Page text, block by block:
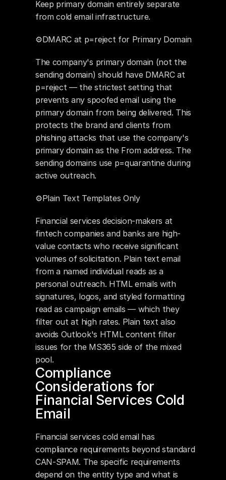
Keep primary domain entirely separate
from cold email infrastructure.
⚙️DMARC at p=reject for Primary Domain
The company's primary domain (not the
sending domain) should have DMARC at
p=reject — the strictest setting that
prevents any spoofed email using the
primary domain from being delivered. This
protects the brand and clients from
phishing attacks that use the company's
primary domain as the From address. The
sending domains use p=quarantine during
active outreach.
⚙️Plain Text Templates Only
Financial services decision-makers at
fintech companies and banks are high-
value contacts who receive significant
volumes of solicitation. Plain text email
from a named individual reads as a
personal outreach. HTML emails with
signatures, logos, and styled formatting
read as campaign emails — which they
filter out at high rates. Plain text also
avoids Outlook's HTML content filter
issues for the MS365 side of the mixed
pool.
Compliance
Considerations for
Financial Services Cold
Email
Financial services cold email has
compliance requirements beyond standard
CAN-SPAM. The specific requirements
depend on the entity type and what is